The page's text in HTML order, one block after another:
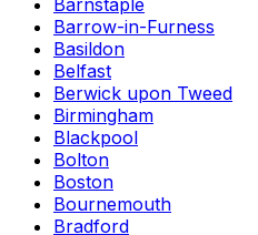
Barnstaple
Barrow-in-Furness
Basildon
Belfast
Berwick upon Tweed
Birmingham
Blackpool
Bolton
Boston
Bournemouth
Bradford